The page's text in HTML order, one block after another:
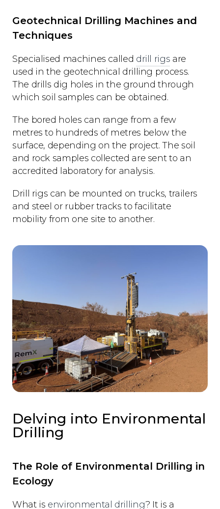
Geotechnical Drilling Machines and
Techniques
Specialised machines called drill rigs are
used in the geotechnical drilling process.
The drills dig holes in the ground through
which soil samples can be obtained.
The bored holes can range from a few
metres to hundreds of metres below the
surface, depending on the project. The soil
and rock samples collected are sent to an
accredited laboratory for analysis.
Drill rigs can be mounted on trucks, trailers
and steel or rubber tracks to facilitate
mobility from one site to another.
Delving into Environmental
Drilling
The Role of Environmental Drilling in
Ecology
What is environmental drilling? It is a